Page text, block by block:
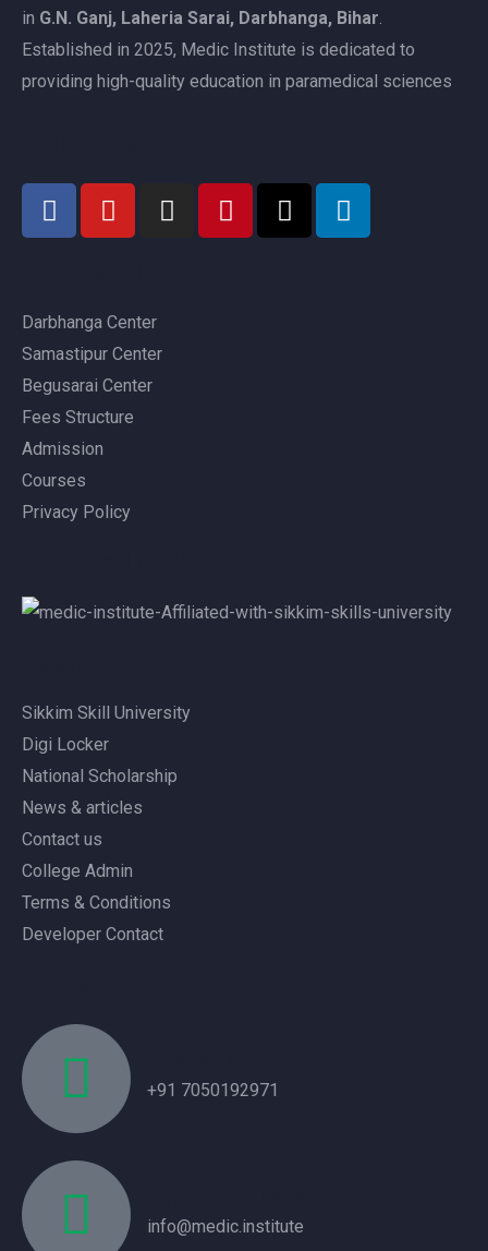
in G.N. Ganj, Laheria Sarai, Darbhanga, Bihar.
Established in 2025, Medic Institute is dedicated to
providing high-quality education in paramedical sciences
Darbhanga Center
Samastipur Center
Begusarai Center
Fees Structure
Admission
Courses
Privacy Policy
Sikkim Skill University
Digi Locker
National Scholarship
News & articles
Contact us
College Admin
Terms & Conditions
Developer Contact
+91 7050192971
info@medic.institute